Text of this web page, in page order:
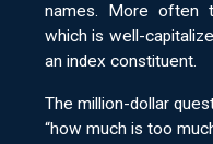
names. More often
which is well-
an index constituent.
The million-dollar
“how much is too